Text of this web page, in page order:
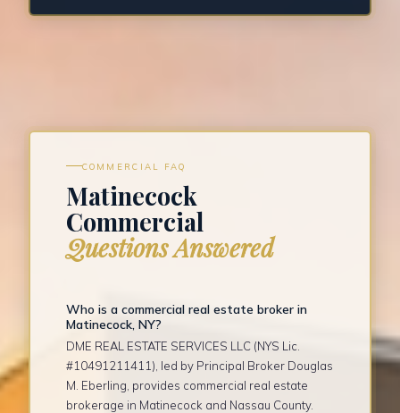
COMMERCIAL FAQ
Matinecock
Commercial
Questions Answered
Who is a commercial real estate broker in
Matinecock, NY?
DME REAL ESTATE SERVICES LLC (NYS Lic.
#10491211411), led by Principal Broker Douglas
M. Eberling, provides commercial real estate
brokerage in Matinecock and Nassau County.